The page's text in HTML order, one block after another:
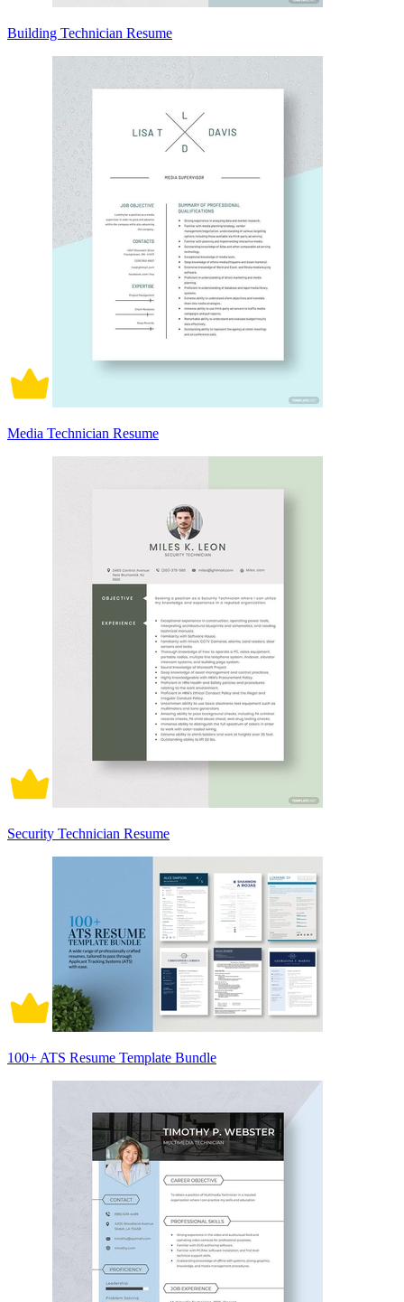
Building Technician Resume
Media Technician Resume
Security Technician Resume
100+ ATS Resume Template Bundle